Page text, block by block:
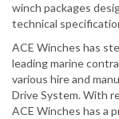
winch packages
technical
ACE Winches has
leading marine
various hire and
Drive System. With
ACE Winches has a